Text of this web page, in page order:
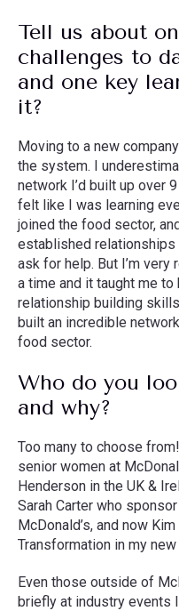
Tell us about
challenges to
and one key
it?
Moving to a new
the system. I
network I’d built up over
felt like I was learning
joined the food sector,
established relationships
ask for help. But I’m
a time and it taught me
relationship building
built an incredible
food sector.
Who do you
and why?
Too many to choose
senior women at
Henderson in the UK &
Sarah Carter who
McDonald’s, and now
Transformation in my
Even those outside of
briefly at industry events